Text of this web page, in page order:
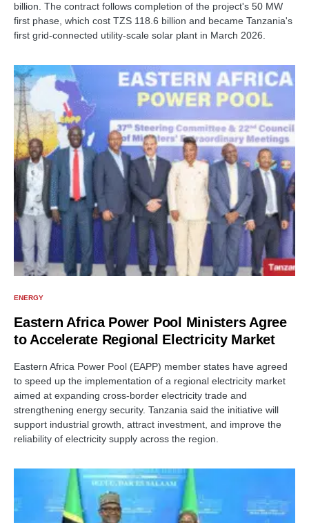
billion. The contract follows completion of the project's 50 MW
first phase, which cost TZS 118.6 billion and became Tanzania's
first grid-connected utility-scale solar plant in March 2026.
ENERGY
Eastern Africa Power Pool Ministers Agree
to Accelerate Regional Electricity Market
Eastern Africa Power Pool (EAPP) member states have agreed
to speed up the implementation of a regional electricity market
aimed at expanding cross-border electricity trade and
strengthening energy security. Tanzania said the initiative will
support industrial growth, attract investment, and improve the
reliability of electricity supply across the region.